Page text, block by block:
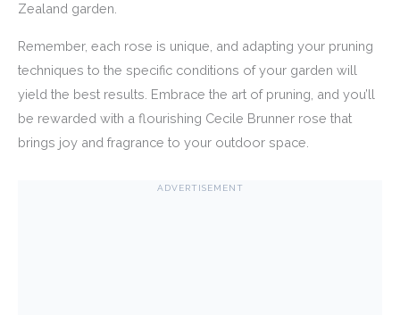
Zealand garden.
Remember, each rose is unique, and adapting your pruning
techniques to the specific conditions of your garden will
yield the best results. Embrace the art of pruning, and you’ll
be rewarded with a flourishing Cecile Brunner rose that
brings joy and fragrance to your outdoor space.
ADVERTISEMENT